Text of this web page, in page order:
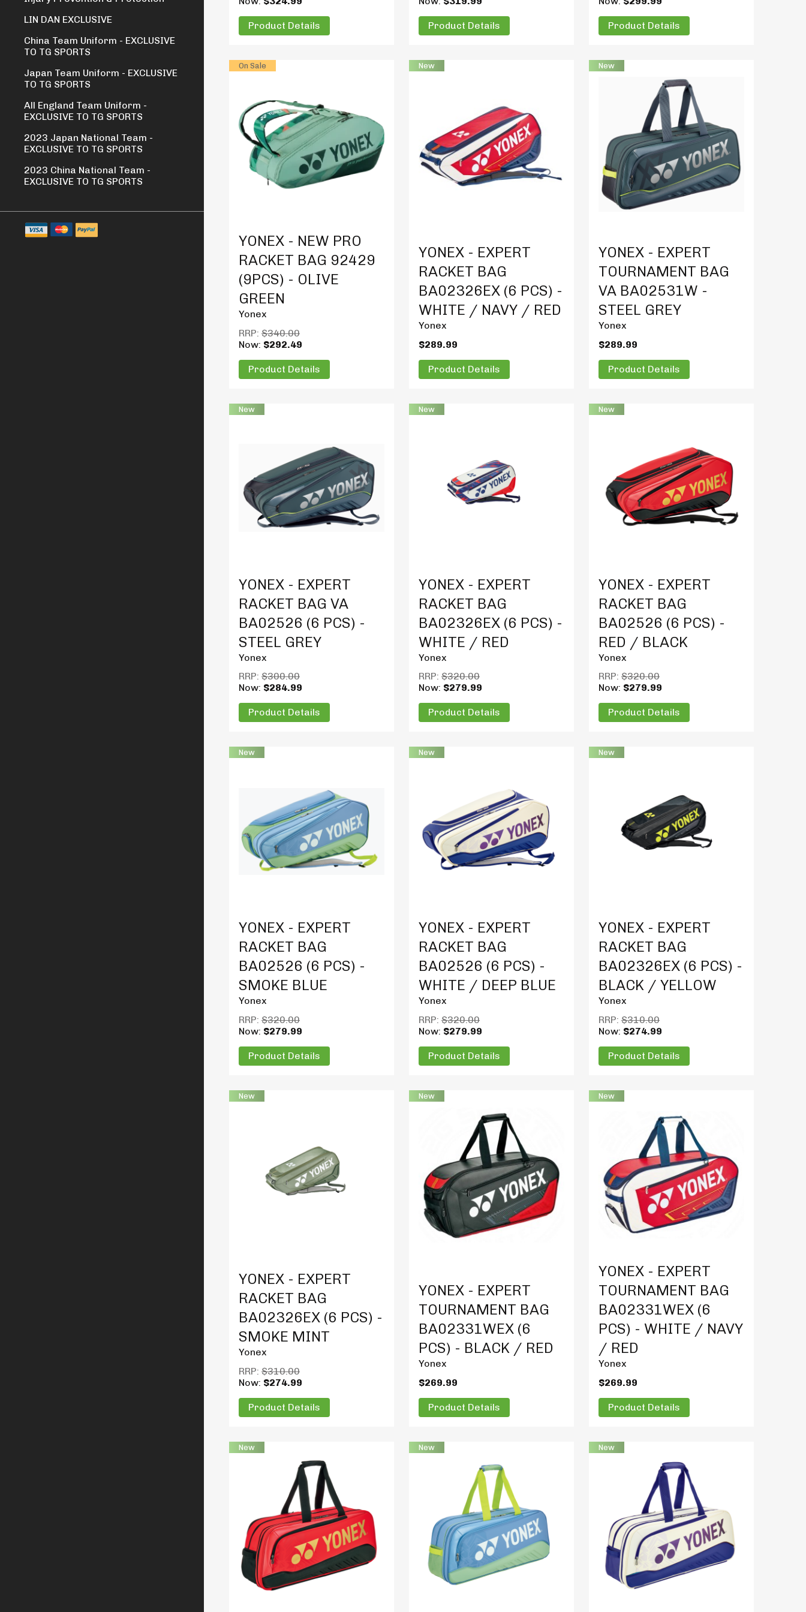
LIN DAN EXCLUSIVE
China Team Uniform - EXCLUSIVE
TO TG SPORTS
Japan Team Uniform - EXCLUSIVE
TO TG SPORTS
All England Team Uniform -
EXCLUSIVE TO TG SPORTS
2023 Japan National Team -
EXCLUSIVE TO TG SPORTS
2023 China National Team -
EXCLUSIVE TO TG SPORTS
Product Details Product Details Product Details
On Sale
YONEX - NEW PRO
RACKET BAG 92429
(9PCS) - OLIVE
GREEN
Yonex
RRP: $340.00
Now: $292.49
Product Details
New
YONEX - EXPERT
RACKET BAG
BA02326EX (6 PCS) -
WHITE / NAVY / RED
Yonex
$289.99
Product Details
New
YONEX - EXPERT
TOURNAMENT BAG
VA BA02531W -
STEEL GREY
Yonex
$289.99
Product Details
New
YONEX - EXPERT
RACKET BAG VA
BA02526 (6 PCS) -
STEEL GREY
Yonex
RRP: $300.00
Now: $284.99
Product Details
New
YONEX - EXPERT
RACKET BAG
BA02326EX (6 PCS) -
WHITE / RED
Yonex
RRP: $320.00
Now: $279.99
Product Details
New
YONEX - EXPERT
RACKET BAG
BA02526 (6 PCS) -
RED / BLACK
Yonex
RRP: $320.00
Now: $279.99
Product Details
New
YONEX - EXPERT
RACKET BAG
BA02526 (6 PCS) -
SMOKE BLUE
Yonex
RRP: $320.00
Now: $279.99
Product Details
New
YONEX - EXPERT
RACKET BAG
BA02526 (6 PCS) -
WHITE / DEEP BLUE
Yonex
RRP: $320.00
Now: $279.99
Product Details
New
YONEX - EXPERT
RACKET BAG
BA02326EX (6 PCS) -
BLACK / YELLOW
Yonex
RRP: $310.00
Now: $274.99
Product Details
New
YONEX - EXPERT
RACKET BAG
BA02326EX (6 PCS) -
SMOKE MINT
Yonex
RRP: $310.00
Now: $274.99
Product Details
New
YONEX - EXPERT
TOURNAMENT BAG
BA02331WEX (6
PCS) - BLACK / RED
Yonex
$269.99
Product Details
New
YONEX - EXPERT
TOURNAMENT BAG
BA02331WEX (6
PCS) - WHITE / NAVY
/ RED
Yonex
$269.99
Product Details
New New New